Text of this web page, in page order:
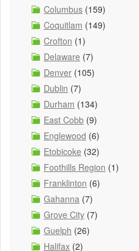
Columbus (159)
Coquitlam (149)
Crofton (1)
Delaware (7)
Denver (105)
Dublin (7)
Durham (134)
East Cobb (9)
Englewood (6)
Etobicoke (32)
Foothills Region (1)
Franklinton (6)
Gahanna (7)
Grove City (7)
Guelph (26)
Halifax (2)